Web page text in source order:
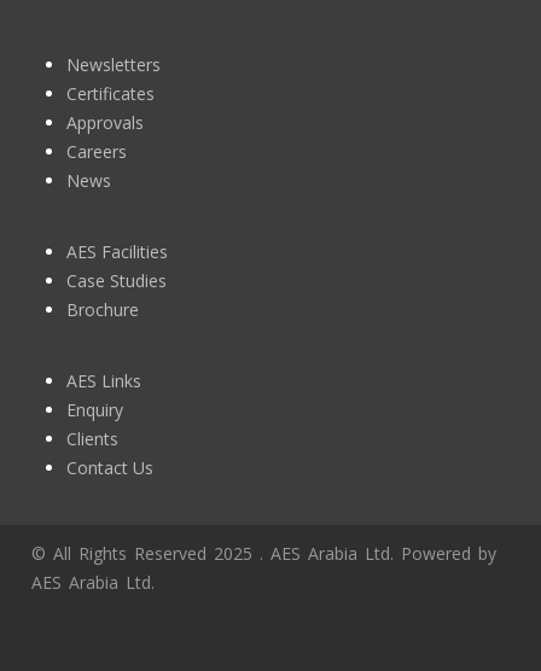
Newsletters
Certificates
Approvals
Careers
News
AES Facilities
Case Studies
Brochure
AES Links
Enquiry
Clients
Contact Us
© All Rights Reserved 2025 . AES Arabia Ltd. Powered by
AES Arabia Ltd.